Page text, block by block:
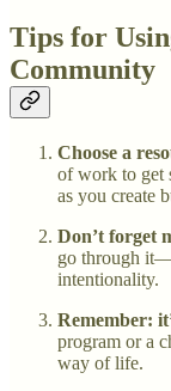
Tips for
Community
Choose a
of work to get
as you create
Don’t forget
go through
intentionality.
Remember:
program or a
way of life.